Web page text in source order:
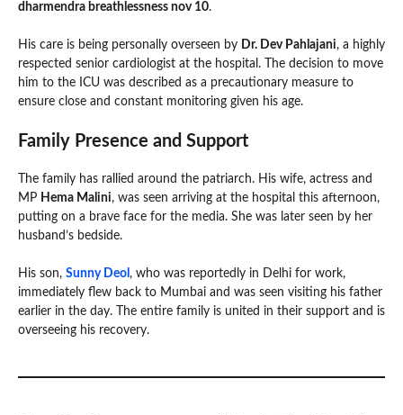
dharmendra breathlessness nov 10.
His care is being personally overseen by Dr. Dev Pahlajani, a highly
respected senior cardiologist at the hospital. The decision to move
him to the ICU was described as a precautionary measure to
ensure close and constant monitoring given his age.
Family Presence and Support
The family has rallied around the patriarch. His wife, actress and
MP Hema Malini, was seen arriving at the hospital this afternoon,
putting on a brave face for the media. She was later seen by her
husband’s bedside.
His son, Sunny Deol , who was reportedly in Delhi for work,
immediately flew back to Mumbai and was seen visiting his father
earlier in the day. The entire family is united in their support and is
overseeing his recovery.